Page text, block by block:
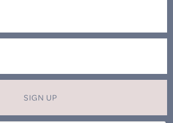
SIGN UP